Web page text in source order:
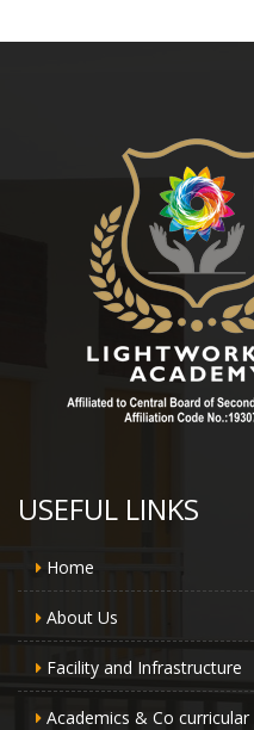
USEFUL LINKS
Home
About Us
Facility and Infrastructure
Academics & Co curricular